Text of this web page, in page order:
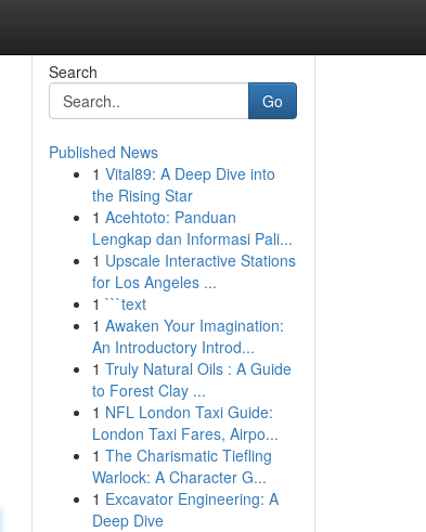
Search
Go
Published News
1 Vital89: A Deep Dive into
the Rising Star
1 Acehtoto: Panduan
Lengkap dan Informasi Pali...
1 Upscale Interactive Stations
for Los Angeles ...
1 ```text
1 Awaken Your Imagination:
An Introductory Introd...
1 Truly Natural Oils : A Guide
to Forest Clay ...
1 NFL London Taxi Guide:
London Taxi Fares, Airpo...
1 The Charismatic Tiefling
Warlock: A Character G...
1 Excavator Engineering: A
Deep Dive